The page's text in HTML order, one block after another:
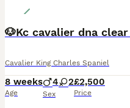
Cavalier King Charles Spaniel
8 weeks
Age
4 2
Sex
£2,500
Price